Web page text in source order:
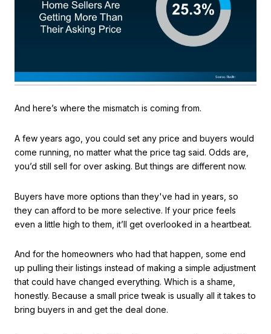
And here’s where the mismatch is coming from.
A few years ago, you could set any price and buyers would
come running, no matter what the price tag said. Odds are,
you’d still sell for over asking. But things are different now.
Buyers have more options than they've had in years, so
they can afford to be more selective. If your price feels
even a little high to them, it’ll get overlooked in a heartbeat.
And for the homeowners who had that happen, some end
up pulling their listings instead of making a simple adjustment
that could have changed everything. Which is a shame,
honestly. Because a small price tweak is usually all it takes to
bring buyers in and get the deal done.